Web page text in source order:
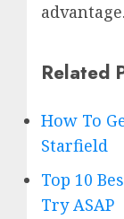
advantage.
Related
How To
Starfield
Top 10
Try ASAP